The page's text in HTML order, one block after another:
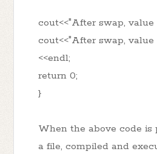
cout<<"After swap, value
cout<<"After swap, value
<<endl;
return 0;
}
When the above code
a file, compiled and